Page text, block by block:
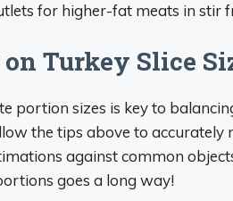
for higher-fat meats in stir
Turkey Slice
portion sizes is key to
the tips above to accurately
against common
goes a long way!